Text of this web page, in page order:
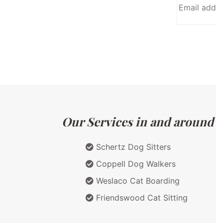
Our Services in and
Schertz Dog Sitters
Coppell Dog Walkers
Weslaco Cat Boarding
Friendswood Cat Sitting